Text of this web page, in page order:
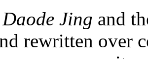
Daode Jing and
rewritten over